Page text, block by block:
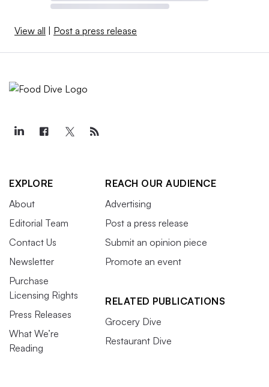
View all Post a press release
EXPLORE
About
Editorial Team
Contact Us
Newsletter
Purchase
Licensing Rights
Press Releases
What We’re
Reading
REACH OUR AUDIENCE
Advertising
Post a press release
Submit an opinion piece
Promote an event
RELATED PUBLICATIONS
Grocery Dive
Restaurant Dive